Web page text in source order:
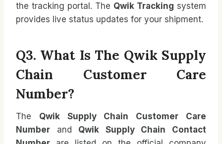
the tracking portal. The Qwik Tracking system
provides live status updates for your shipment.
Q3. What Is The Qwik Supply
Chain Customer Care
Number?
The Qwik Supply Chain Customer Care
Number and Qwik Supply Chain Contact